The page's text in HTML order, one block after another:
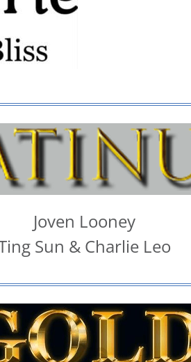
Joven Looney
Sun & Charlie Leo